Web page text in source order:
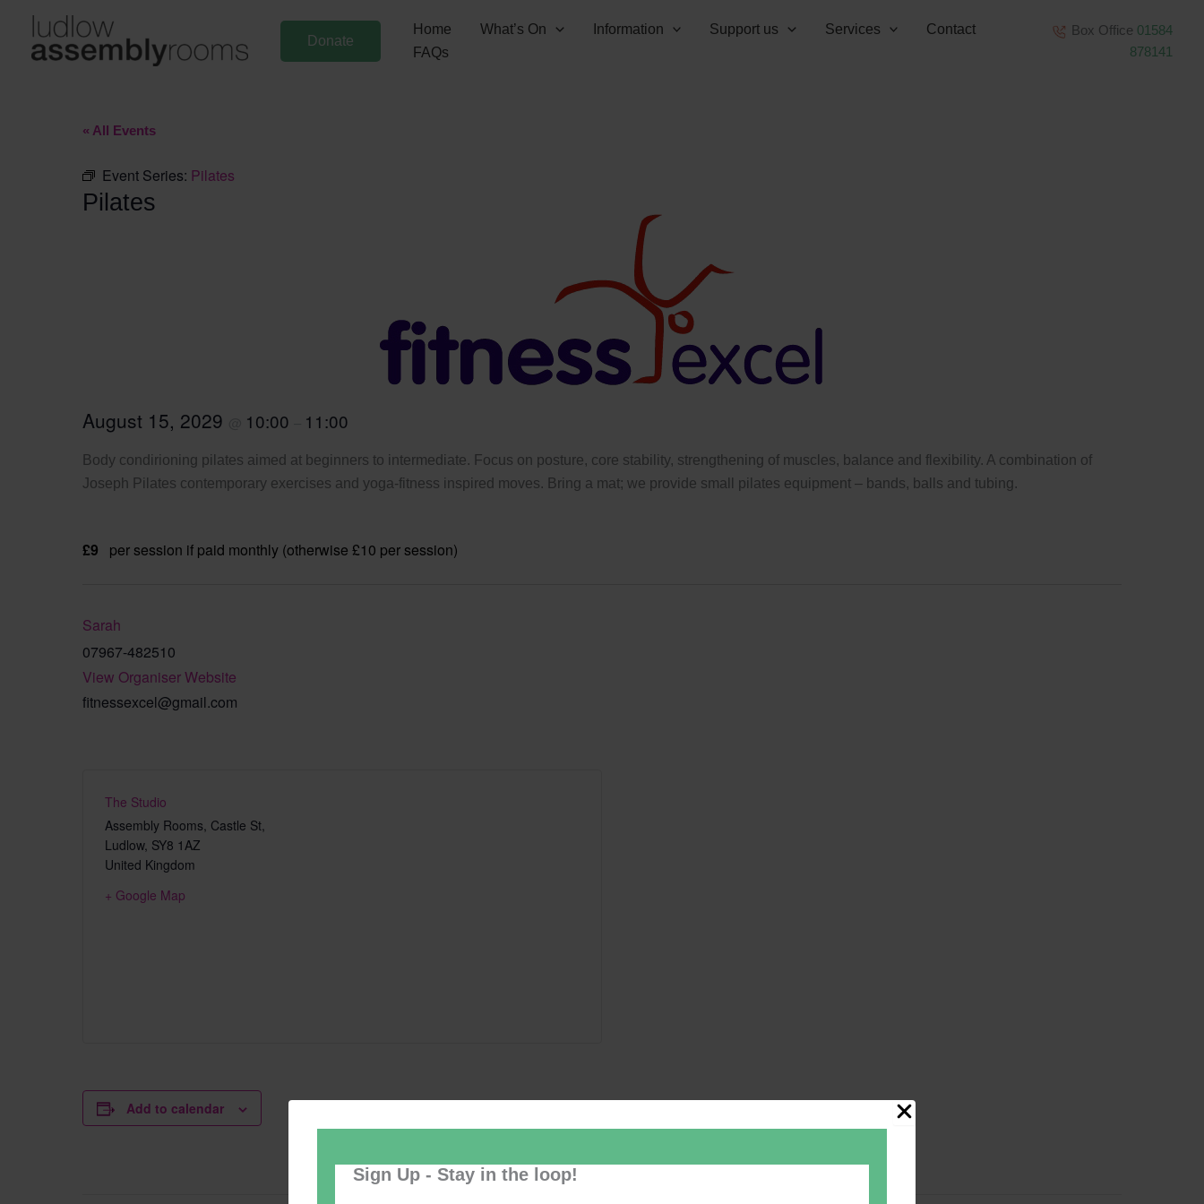
Sign Up - Stay in the loop!
content
Donate
Home What’s On Information Support us Services
Contact
FAQs
Box Office 01584
878141
« All Events
Event Series: Pilates
Pilates
August 15, 2029 10:00 11:00
Body condirioning pilates aimed at beginners to intermediate. Focus on posture, core stability, strengthening of muscles, balance and flexibility. A combination of
Joseph Pilates contemporary exercises and yoga-fitness inspired moves. Bring a mat; we provide small pilates equipment – bands, balls and tubing.
£9 per session if paid monthly (otherwise £10 per session)
Sarah
07967-482510
View Organiser Website
fitnessexcel@gmail.com
The Studio
Assembly Rooms, Castle St,
Ludlow, SY8 1AZ
United Kingdom
+ Google Map
Add to calendar